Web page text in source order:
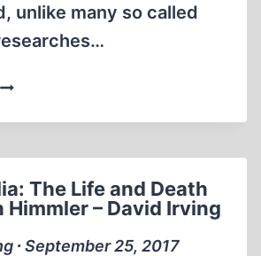
unlike many so called
THE
The Life and Death
Himmler – David Irving
∙ September 25, 2017